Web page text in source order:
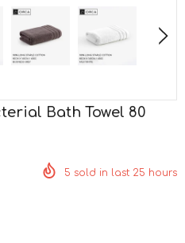
Bath Towel 80
5 sold in last 25 hours